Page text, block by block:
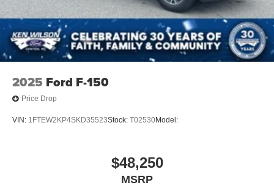
2025 Ford F-150
Price Drop
VIN: 1FTEW2KP4SKD35523Stock: T02530Model:
$48,250
MSRP